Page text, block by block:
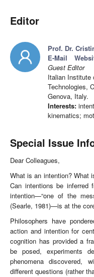
Editor
Prof. Dr.
E-Mail
Guest Editor
Italian Institute
Technologies,
Genova, Italy.
Interests:
kinematics;
Special Issue
Dear Colleagues,
What is an intention? What
Can intentions be inferred
intention—“one of the
(Searle, 1981)—is at the
Philosophers have
action and intention for
cognition has provided a
be posed, experiments
phenomena discovered,
different questions (rather